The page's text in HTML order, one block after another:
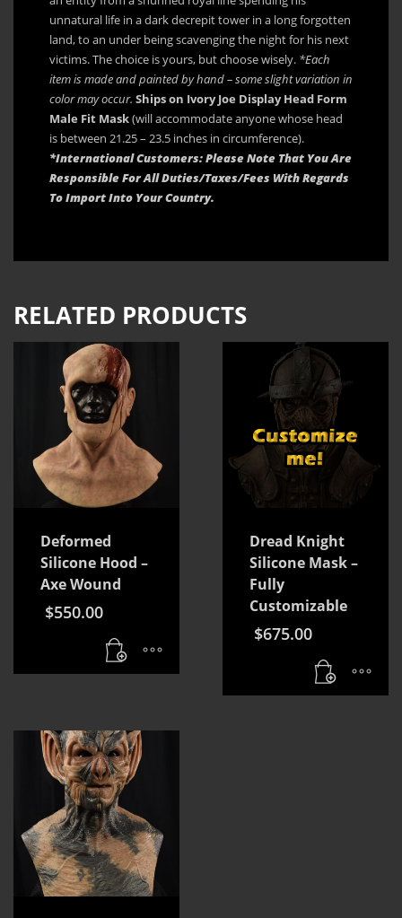
unnatural life in a dark decrepit tower in a long forgotten
land, to an under being scavenging the night for his next
victims. The choice is yours, but choose wisely. *Each
item is made and painted by hand – some slight variation in
color may occur. Ships on Ivory Joe Display Head Form
Male Fit Mask(will accommodate anyone whose head
is between 21.25 – 23.5 inches in circumference).
*International Customers: Please Note That You Are
Responsible For All Duties/Taxes/Fees With Regards
To Import Into Your Country.
RELATED PRODUCTS
Deformed
Silicone Hood –
Axe Wound
$550.00
Dread Knight
Silicone Mask –
Fully
Customizable
$675.00